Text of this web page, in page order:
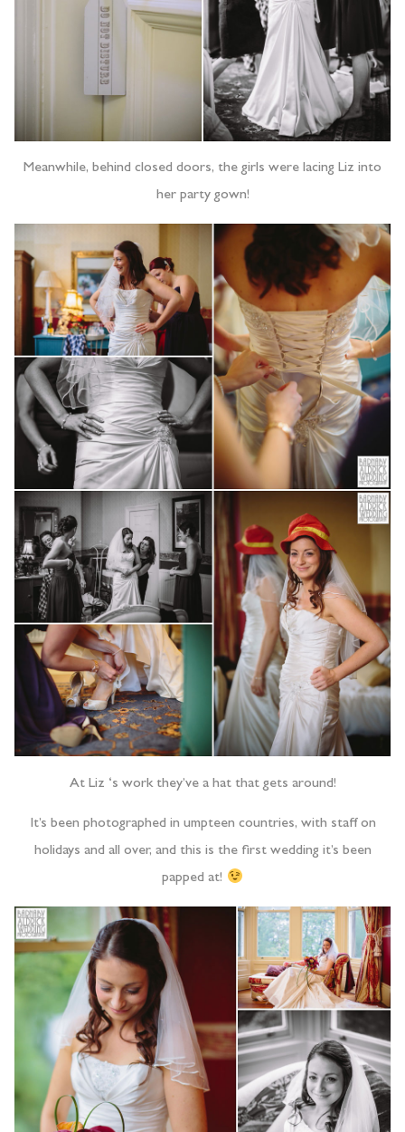
Meanwhile, behind closed doors, the girls were lacing Liz into
her party gown!
At Liz ‘s work they’ve a hat that gets around!
It’s been photographed in umpteen countries, with staff on
holidays and all over, and this is the first wedding it’s been
papped at!